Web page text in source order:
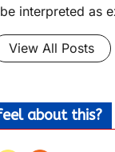
interpreted as
View All Posts
about this?